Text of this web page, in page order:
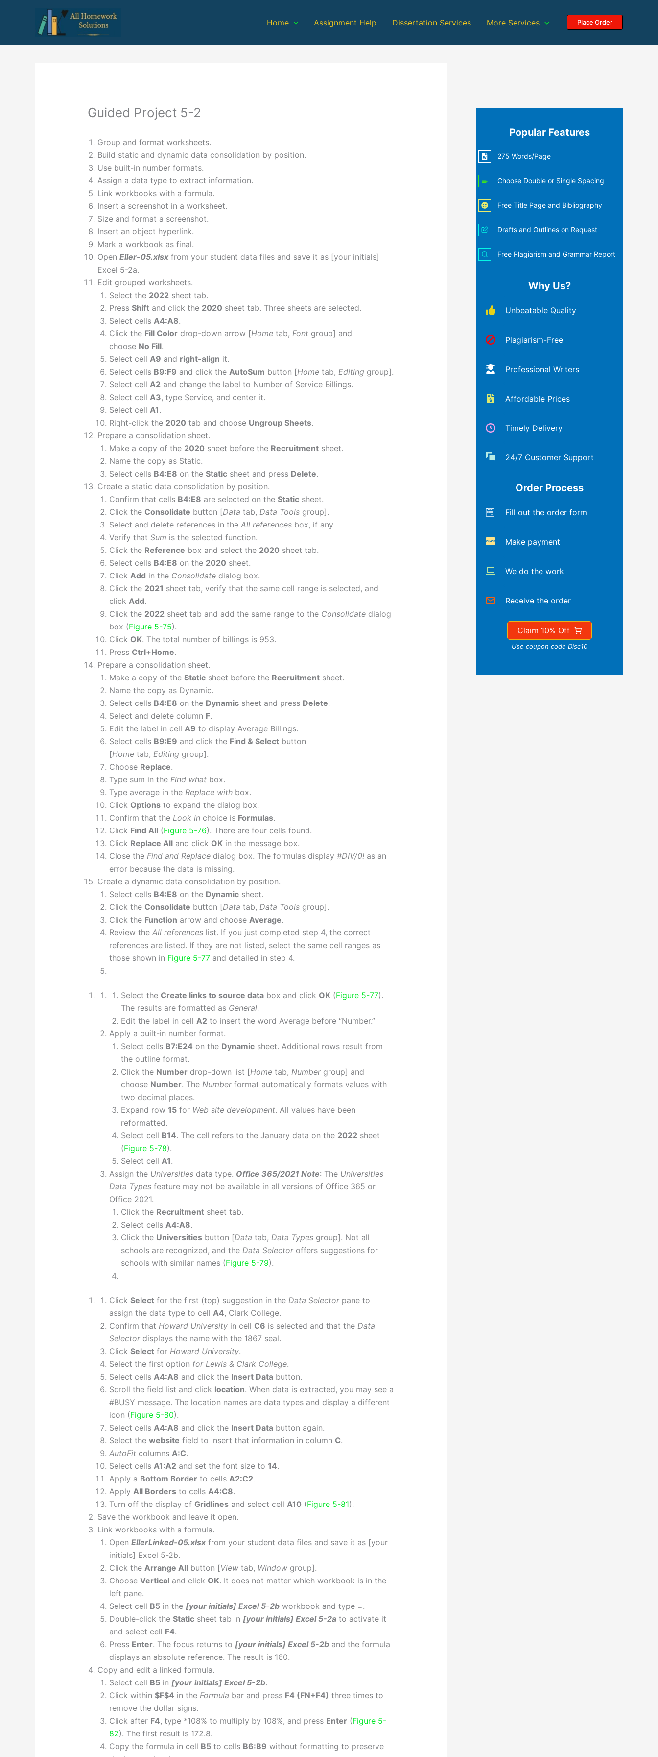
Home Assignment Help Dissertation Services More Services Place Order
Guided Project 5-2
Group and format worksheets.
Build static and dynamic data consolidation by position.
Use built-in number formats.
Assign a data type to extract information.
Link workbooks with a formula.
Insert a screenshot in a worksheet.
Size and format a screenshot.
Insert an object hyperlink.
Mark a workbook as final.
Open Eller-05.xlsxfrom your student data files and save it as [your initials]
Excel 5-2a.
Edit grouped worksheets.
Select the 2022sheet tab.
Press Shiftand click the 2020 sheet tab. Three sheets are selected.
Select cells A4:A8.
Click the Fill Colordrop-down arrow [Hometab, Fontgroup] and
choose No Fill.
Select cell A9 and right-align it.
Select cells B9:F9 and click the AutoSum button [Hometab, Editing group].
Select cell A2and change the label to Number of Service Billings.
Select cell A3, type Service, and center it.
Select cell A1.
Right-click the 2020 tab and choose Ungroup Sheets.
Prepare a consolidation sheet.
Make a copy of the 2020 sheet before the Recruitmentsheet.
Name the copy as Static.
Select cells B4:E8 on the Staticsheet and press Delete.
Create a static data consolidation by position.
Confirm that cells B4:E8 are selected on the Staticsheet.
Click the Consolidate button [Data tab, Data Toolsgroup].
Select and delete references in the All referencesbox, if any.
Verify that Sum is the selected function.
Click the Reference box and select the 2020 sheet tab.
Select cells B4:E8 on the 2020 sheet.
Click Add in the Consolidatedialog box.
Click the 2021 sheet tab, verify that the same cell range is selected, and
click Add.
Click the 2022sheet tab and add the same range to the Consolidatedialog
box (Figure 5-75).
Click OK. The total number of billings is 953.
Press Ctrl+Home.
Prepare a consolidation sheet.
Make a copy of the Staticsheet before the Recruitmentsheet.
Name the copy as Dynamic.
Select cells B4:E8 on the Dynamicsheet and press Delete.
Select and delete column F.
Edit the label in cell A9 to display Average Billings.
Select cells B9:E9 and click the Find & Selectbutton
[Hometab, Editing group].
Choose Replace.
Type sum in the Find whatbox.
Type average in the Replace withbox.
Click Optionsto expand the dialog box.
Confirm that the Look inchoice is Formulas.
Click Find All(Figure 5-76). There are four cells found.
Click Replace Alland click OKin the message box.
Close the Find and Replacedialog box. The formulas display #DIV/0!as an
error because the data is missing.
Create a dynamic data consolidation by position.
Select cells B4:E8 on the Dynamicsheet.
Click the Consolidate button [Data tab, Data Toolsgroup].
Click the Function arrow and choose Average.
Review the All referenceslist. If you just completed step 4, the correct
references are listed. If they are not listed, select the same cell ranges as
those shown in Figure 5-77and detailed in step 4.
Select the Create links to source databox and click OK(Figure 5-77).
The results are formatted as General.
Edit the label in cell A2to insert the word Average before “Number.”
Apply a built-in number format.
Select cells B7:E24 on the Dynamicsheet. Additional rows result from
the outline format.
Click the Numberdrop-down list [Hometab, Numbergroup] and
choose Number. The Numberformat automatically formats values with
two decimal places.
Expand row 15for Web site development. All values have been
reformatted.
Select cell B14. The cell refers to the January data on the 2022sheet
(Figure 5-78).
Select cell A1.
Assign the Universitiesdata type. Office 365/2021 Note: The Universities
Data Typesfeature may not be available in all versions of Office 365 or
Office 2021.
Click the Recruitmentsheet tab.
Select cells A4:A8.
Click the Universitiesbutton [Data tab, Data Typesgroup]. Not all
schools are recognized, and the Data Selectoroffers suggestions for
schools with similar names (Figure 5-79).
Click Selectfor the first (top) suggestion in the Data Selectorpane to
assign the data type to cell A4, Clark College.
Confirm that Howard Universityin cell C6 is selected and that the Data
Selectordisplays the name with the 1867 seal.
Click Selectfor Howard University.
Select the first option for Lewis & Clark College.
Select cells A4:A8 and click the Insert Databutton.
Scroll the field list and click location. When data is extracted, you may see a
#BUSY message. The location names are data types and display a different
icon (Figure 5-80).
Select cells A4:A8 and click the Insert Databutton again.
Select the website field to insert that information in column C.
AutoFitcolumns A:C.
Select cells A1:A2and set the font size to 14.
Apply a Bottom Borderto cells A2:C2.
Apply All Bordersto cells A4:C8.
Turn off the display of Gridlinesand select cell A10 (Figure 5-81).
Save the workbook and leave it open.
Link workbooks with a formula.
Open EllerLinked-05.xlsxfrom your student data files and save it as [your
initials] Excel 5-2b.
Click the Arrange Allbutton [Viewtab, Windowgroup].
Choose Verticaland click OK. It does not matter which workbook is in the
left pane.
Select cell B5in the [your initials] Excel 5-2bworkbook and type =.
Double-click the Staticsheet tab in [your initials] Excel 5-2ato activate it
and select cell F4.
Press Enter. The focus returns to [your initials] Excel 5-2band the formula
displays an absolute reference. The result is 160.
Copy and edit a linked formula.
Select cell B5in [your initials] Excel 5-2b.
Click within $F$4 in the Formula bar and press F4 (FN+F4) three times to
remove the dollar signs.
Click after F4, type *108% to multiply by 108%, and press Enter(Figure 5-
82). The first result is 172.8.
Copy the formula in cell B5to cells B6:B9 without formatting to preserve
Popular Features
275 Words/Page
Choose Double or Single Spacing
Free Title Page and Bibliography
Drafts and Outlines on Request
Free Plagiarism and Grammar Report
Why Us?
Unbeatable Quality
Plagiarism-Free
Professional Writers
Affordable Prices
Timely Delivery
24/7 Customer Support
Order Process
Fill out the order form
Make payment
We do the work
Receive the order
Claim 10% Off
Use coupon code Disc10